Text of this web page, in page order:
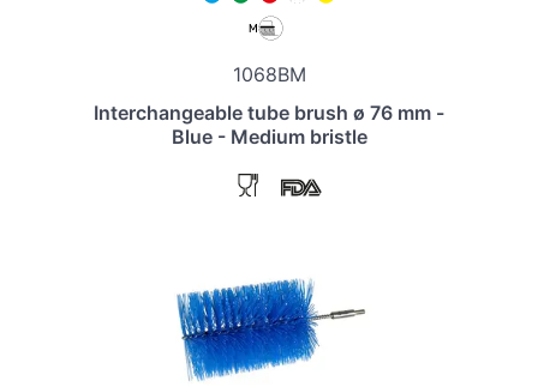
1068BM
Interchangeable tube brush ø 76 mm -
Blue - Medium bristle